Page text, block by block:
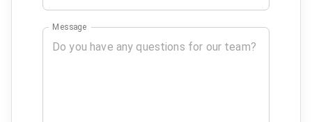
Message